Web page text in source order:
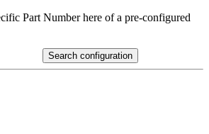
Part Number here of a pre-configured
Search configuration